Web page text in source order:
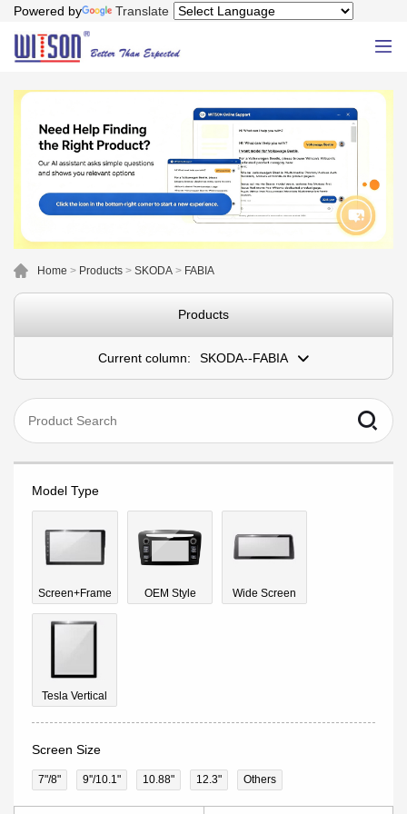
Powered by Translate
Home > Products > SKODA > FABIA
Products
Current column: SKODA--FABIA
Model Type
Screen+Frame OEM Style Wide Screen
Tesla Vertical
Screen Size
7"/8" 9''/10.1" 10.88" 12.3" Others